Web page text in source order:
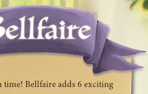
time! Bellfaire adds 6 exciting